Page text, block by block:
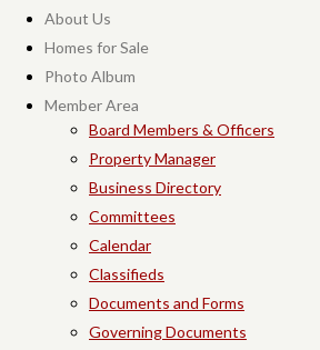
About Us
Homes for Sale
Photo Album
Member Area
Board Members & Officers
Property Manager
Business Directory
Committees
Calendar
Classifieds
Documents and Forms
Governing Documents